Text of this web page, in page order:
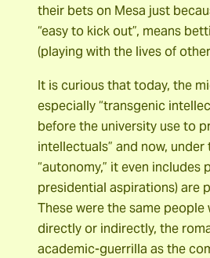
their bets on Mesa just
“easy to kick out”, means
(playing with the lives of
It is curious that today, the
especially “transgenic
before the university use to
intellectuals” and now,
“autonomy,” it even includes
presidential aspirations) are
These were the same
directly or indirectly, the
academic-guerrilla as the